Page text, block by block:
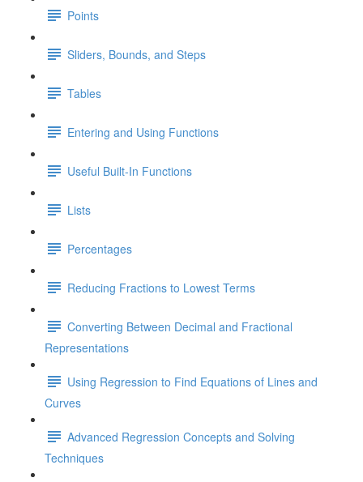
Points
Sliders, Bounds, and Steps
Tables
Entering and Using Functions
Useful Built-In Functions
Lists
Percentages
Reducing Fractions to Lowest Terms
Converting Between Decimal and Fractional
Representations
Using Regression to Find Equations of Lines and
Curves
Advanced Regression Concepts and Solving
Techniques